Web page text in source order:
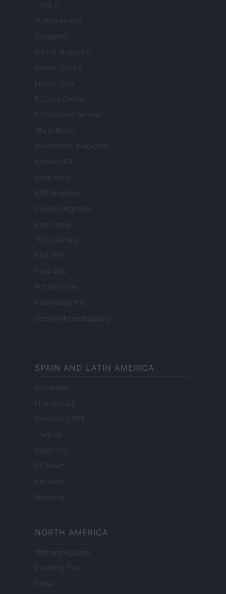
Think.it
Tuobenessere
Viaggiamo
Nonne Magazine
Milano Cortina
Luxury Club
Il Calcio Online
Professione mamma
World Music
Investimenti Magazine
Money 365
Zona Nerd
B2B Magazine
People Magazine
Day Travel
Tutto Gaming
ESG 365
Food Wiki
FuturoDonna
HomeMagazine
SecondHomeMagazine
SPAIN AND LATIN AMERICA
Actualidad
Finanzas 24
Investindo 365
Think.es
Viajar 365
ES Newz
Pet Story
Encocina
NORTH AMERICA
Womanmagazine
Investing Plus
Newz